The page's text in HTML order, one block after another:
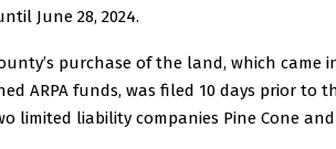
June 28, 2024.
purchase of the land, which came
ARPA funds, was filed 10 days prior to
limited liability companies Pine Cone